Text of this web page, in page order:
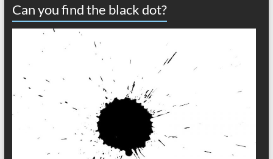
Can you find the black dot?